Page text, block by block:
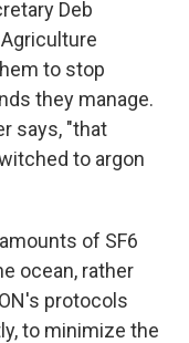
Deb
to stop
they manage.
says, "that
to argon
of SF6
ocean, rather
protocols
to minimize the